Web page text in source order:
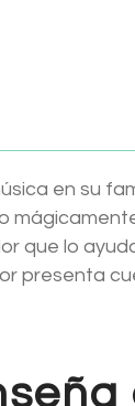
en su
que lo
presenta